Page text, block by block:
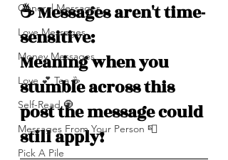
General Messages
Love Messages
Money Messages
Love 💕 Tea ☕️
Self-Read 🧿
Messages From Your Person 📮
Pick A Pile
☕️ Messages aren't time-
sensitive:
Meaning when you
stumble across this
post the message could
still apply!